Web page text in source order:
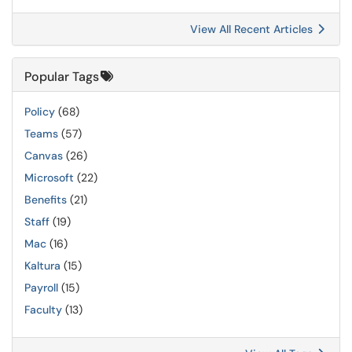
View All Recent Articles
Popular Tags
Policy (68)
Teams (57)
Canvas (26)
Microsoft (22)
Benefits (21)
Staff (19)
Mac (16)
Kaltura (15)
Payroll (15)
Faculty (13)